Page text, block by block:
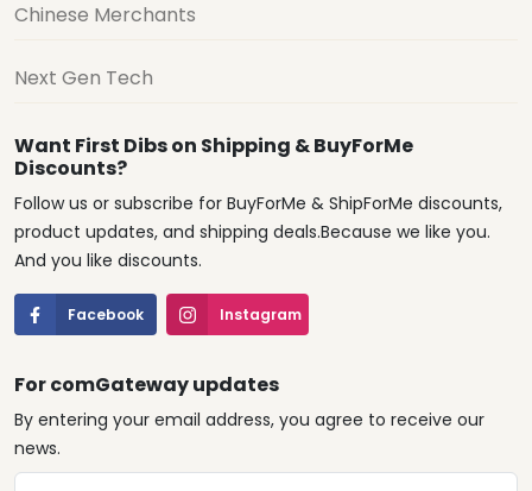
Chinese Merchants
Next Gen Tech
Want First Dibs on Shipping & BuyForMe
Discounts?
Follow us or subscribe for BuyForMe & ShipForMe discounts,
product updates, and shipping deals.Because we like you.
And you like discounts.
Facebook Instagram
For comGateway updates
By entering your email address, you agree to receive our
news.